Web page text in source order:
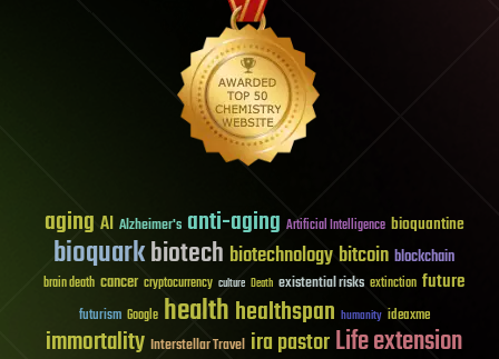
aging AI Alzheimer's anti-aging Artificial Intelligence bioquantine
bioquarkbiotech biotechnologybitcoin blockchain
brain death cancer cryptocurrency culture Death existential risks extinction future
futurism Google healthhealthspan humanity ideaxme
immortality Interstellar Travel ira pastorLife extension